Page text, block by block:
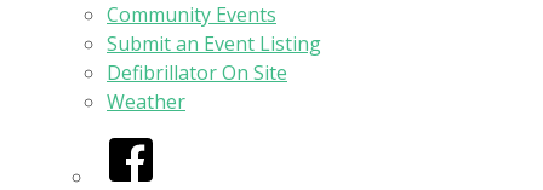
Community Events
Submit an Event Listing
Defibrillator On Site
Weather
Facebook